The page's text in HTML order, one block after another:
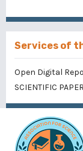
Services of
Open Digital
SCIENTIFIC